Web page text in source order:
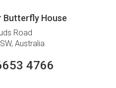
Butterfly House
Road
Australia
4766